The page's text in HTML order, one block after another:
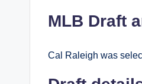
MLB Draft
Cal Raleigh was